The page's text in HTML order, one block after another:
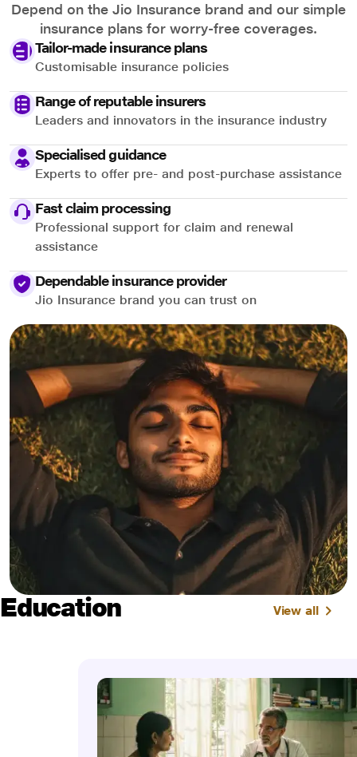
Depend on the Jio Insurance brand and our simple
insurance plans for worry-free coverages.
Tailor-made insurance plans
Customisable insurance policies
Range of reputable insurers
Leaders and innovators in the insurance industry
Specialised guidance
Experts to offer pre- and post-purchase assistance
Fast claim processing
Professional support for claim and renewal
assistance
Dependable insurance provider
Jio Insurance brand you can trust on
Education View all